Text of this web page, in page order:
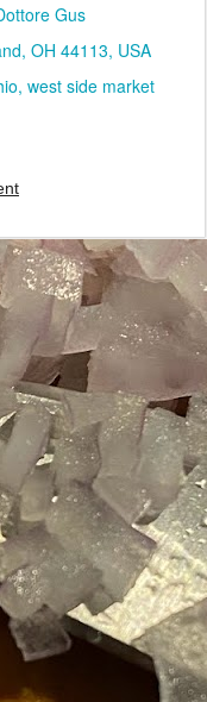
Gus
OH 44113, USA
west side market